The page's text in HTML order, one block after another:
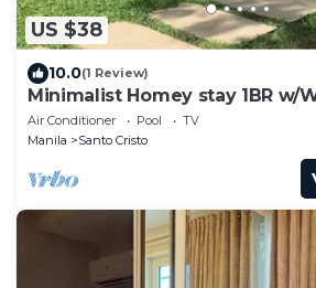
US $38
10.0(1 Review)
Minimalist Homey stay 1BR w/
NORTH
Air Conditioner Pool
TV
Manila
Santo Cristo